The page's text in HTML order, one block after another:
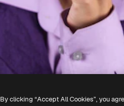
By clicking “Accept All Cookies”, you